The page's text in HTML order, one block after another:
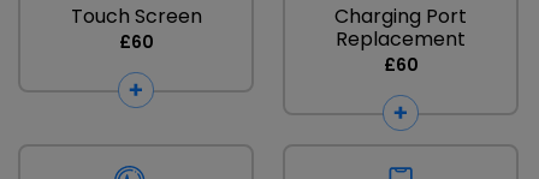
Touch Screen
£60
Charging Port
Replacement
£60